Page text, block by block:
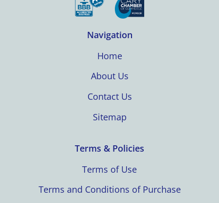
Navigation
Home
About Us
Contact Us
Sitemap
Terms & Policies
Terms of Use
Terms and Conditions of Purchase